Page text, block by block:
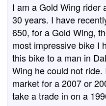
I am a Gold Wing rider
30 years. I have
650, for a Gold Wing,
most impressive bike I
this bike to a man in
Wing he could not
market for a 2007 or
take a trade in on a